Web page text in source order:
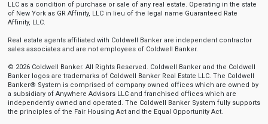
LLC as a condition of purchase or sale of any real estate. Operating in the state
of New York as GR Affinity, LLC in lieu of the legal name Guaranteed Rate
Affinity, LLC.
Real estate agents affiliated with Coldwell Banker are independent contractor
sales associates and are not employees of Coldwell Banker.
© 2026 Coldwell Banker. All Rights Reserved. Coldwell Banker and the Coldwell
Banker logos are trademarks of Coldwell Banker Real Estate LLC. The Coldwell
Banker® System is comprised of company owned offices which are owned by
a subsidiary of Anywhere Advisors LLC and franchised offices which are
independently owned and operated. The Coldwell Banker System fully supports
the principles of the Fair Housing Act and the Equal Opportunity Act.